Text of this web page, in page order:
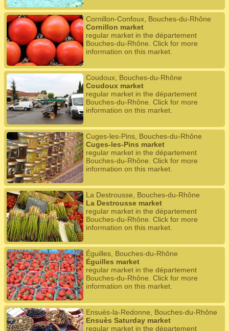
Cornillon-Confoux, Bouches-du-Rhône
Cornillon market
regular market in the département
Bouches-du-Rhône. Click for more
information on this market.
Coudoux, Bouches-du-Rhône
Coudoux market
regular market in the département
Bouches-du-Rhône. Click for more
information on this market.
Cuges-les-Pins, Bouches-du-Rhône
Cuges-les-Pins market
regular market in the département
Bouches-du-Rhône. Click for more
information on this market.
La Destrousse, Bouches-du-Rhône
La Destrousse market
regular market in the département
Bouches-du-Rhône. Click for more
information on this market.
Éguilles, Bouches-du-Rhône
Éguilles market
regular market in the département
Bouches-du-Rhône. Click for more
information on this market.
Ensuès-la-Redonne, Bouches-du-Rhône
Ensuès Saturday market
regular market in the département